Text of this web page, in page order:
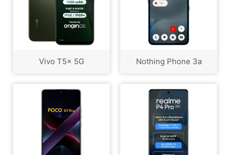
Vivo T5x 5G Nothing Phone 3a